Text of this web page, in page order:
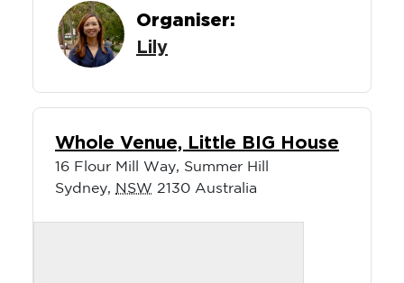
Organiser:
Lily
Whole Venue, Little BIG House
16 Flour Mill Way, Summer Hill
Sydney, NSW 2130 Australia